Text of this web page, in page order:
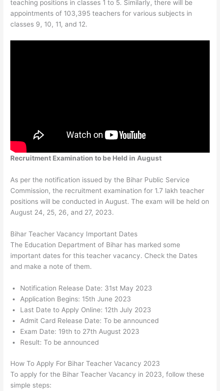
teaching positions in classes 1 to 5. Similarly, there will be
appointments of 103,395 teachers for various subjects in
classes 9, 10, 11, and 12.
Recruitment Examination to be Held in August
As per the notification issued by the Bihar Public Service
Commission, the recruitment examination for 1.7 lakh teacher
positions will be conducted in August. The exam will be held on
August 24, 25, 26, and 27, 2023.
Bihar Teacher Vacancy Important Dates
The Education Department of Bihar has marked some
important dates for this teacher vacancy. Check the Dates
and make a note of them.
Notification Release Date: 31st May 2023
Application Begins: 15th June 2023
Last Date to Apply Online: 12th July 2023
Admit Card Release Date: To be announced
Exam Date: 19th to 27th August 2023
Result: To be announced
How To Apply For Bihar Teacher Vacancy 2023
To apply for the Bihar Teacher Vacancy in 2023, follow these
simple steps: